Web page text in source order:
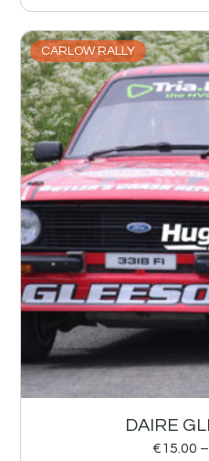
CARLOW RALLY
DAIRE
€15.00 –